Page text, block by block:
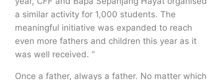
a similar activity for 1,000 students. The
meaningful initiative was expanded to reach
even more fathers and children this year as it
was well received. “
Once a father, always a father. No matter which